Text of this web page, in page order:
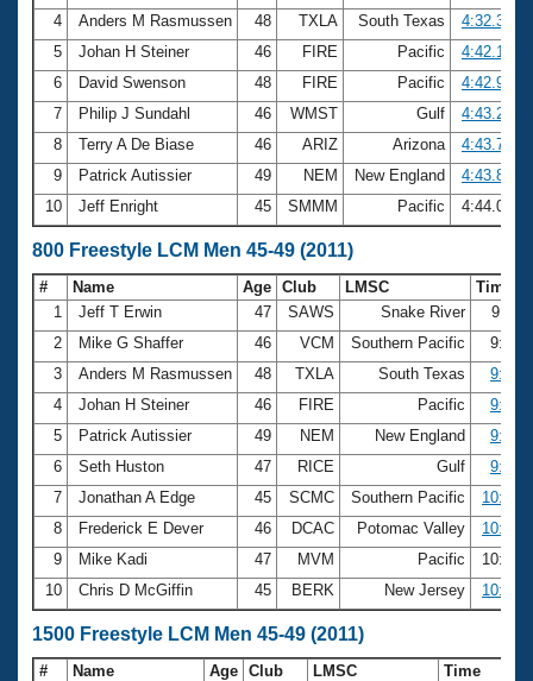
4
Anders M Rasmussen 48 TXLA South Texas
4:32.36
5
Johan H Steiner 46 FIRE Pacific
4:42.13
6
David Swenson 48 FIRE Pacific
4:42.92
7
Philip J Sundahl 46 WMST Gulf
4:43.20
8
Terry A De Biase 46 ARIZ Arizona
4:43.74
9
Patrick Autissier 49 NEM New England
4:43.88
10
Jeff Enright 45 SMMM Pacific 4:44.07
800 Freestyle LCM Men 45-49 (2011)
# Name Age Club LMSC
Time
1
Jeff T Erwin 47 SAWS Snake River
2
Mike G Shaffer 46 VCM Southern Pacific
3
Anders M Rasmussen 48 TXLA South Texas
4
Johan H Steiner 46 FIRE Pacific
5
Patrick Autissier 49 NEM New England
6
Seth Huston 47 RICE Gulf
7
Jonathan A Edge 45 SCMC Southern Pacific
8
Frederick E Dever 46 DCAC Potomac Valley
9
Mike Kadi 47 MVM Pacific
10
Chris D McGiffin 45 BERK New Jersey
1500 Freestyle LCM Men 45-49 (2011)
# Name Age Club LMSC
Time